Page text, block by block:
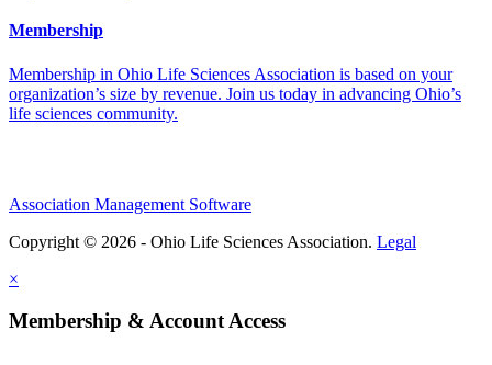
Membership
Membership in Ohio Life Sciences Association is based on your
organization’s size by revenue. Join us today in advancing Ohio’s
life sciences community.
Association Management Software
Copyright © 2026 - Ohio Life Sciences Association. Legal
×
Membership & Account Access